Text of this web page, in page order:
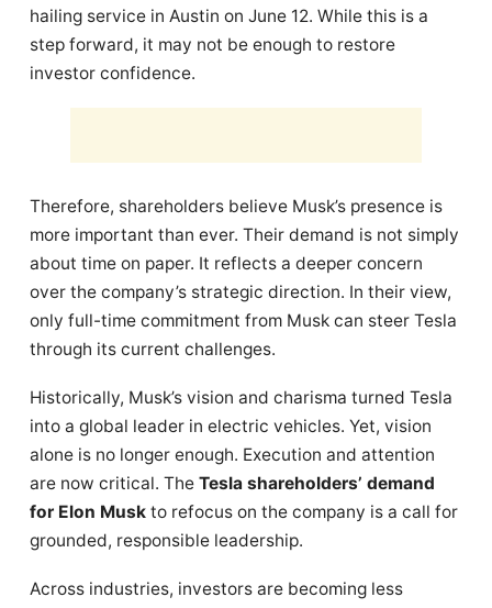
hailing service in Austin on June 12. While this is a
step forward, it may not be enough to restore
investor confidence.
Therefore, shareholders believe Musk’s presence is
more important than ever. Their demand is not simply
about time on paper. It reflects a deeper concern
over the company’s strategic direction. In their view,
only full-time commitment from Musk can steer Tesla
through its current challenges.
Historically, Musk’s vision and charisma turned Tesla
into a global leader in electric vehicles. Yet, vision
alone is no longer enough. Execution and attention
are now critical. The Tesla shareholders’ demand
for Elon Musk to refocus on the company is a call for
grounded, responsible leadership.
Across industries, investors are becoming less